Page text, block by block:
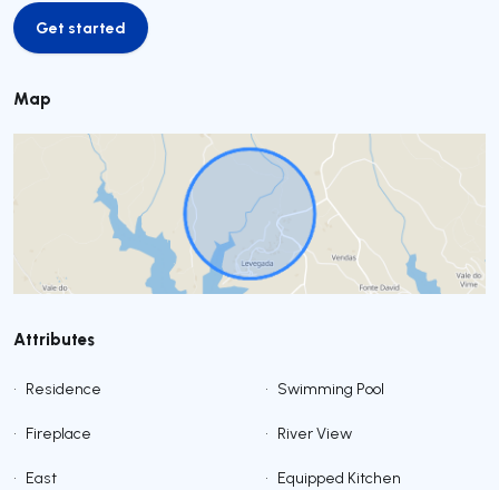
Get started
Get started
Map
Attributes
• Residence • Swimming Pool
• Fireplace • River View
• East • Equipped Kitchen